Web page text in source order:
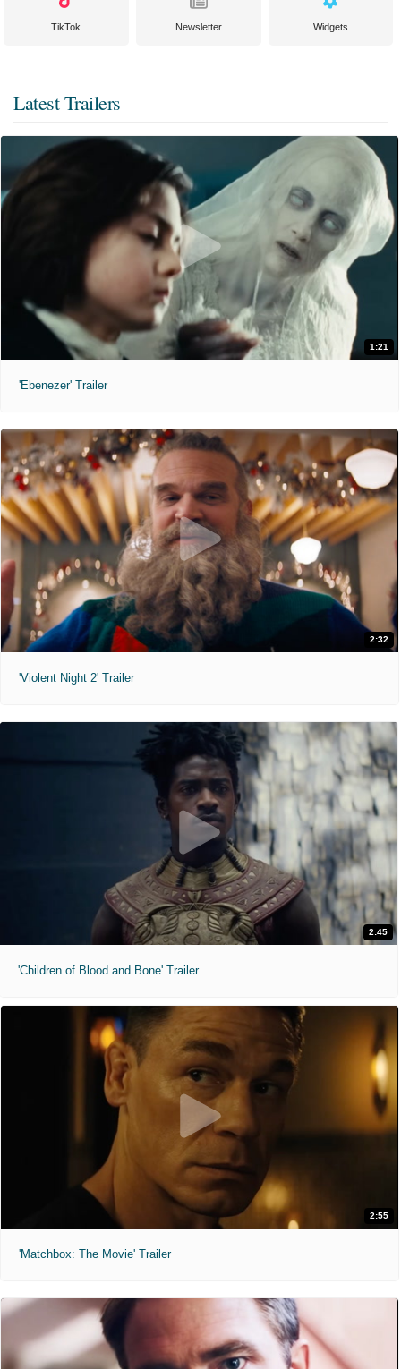
TikTok Newsletter Widgets
Latest Trailers
1:21
'Ebenezer' Trailer
2:32
'Violent Night 2' Trailer
2:45
'Children of Blood and Bone' Trailer
2:55
'Matchbox: The Movie' Trailer